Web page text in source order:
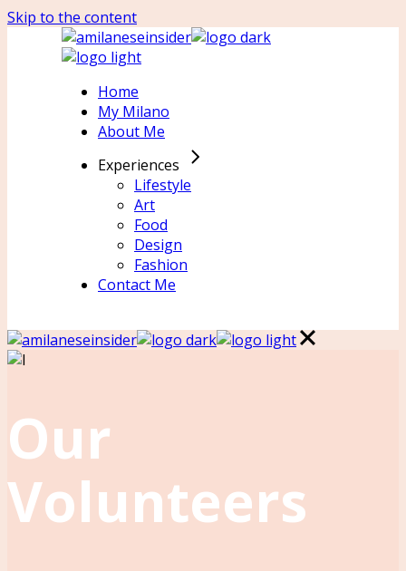
Skip to the content
Home
My Milano
About Me
Experiences
Lifestyle
Art
Food
Design
Fashion
Contact Me
Our
Volunteers